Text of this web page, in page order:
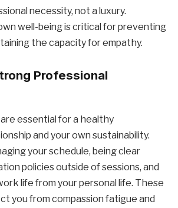
necessity, not a luxury.
well-being is critical for preventing
the capacity for empathy.
Professional
essential for a healthy
and your own sustainability.
your schedule, being clear
policies outside of sessions, and
life from your personal life. These
you from compassion fatigue and